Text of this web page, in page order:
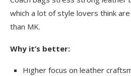
which a lot of style lovers think
than MK.
Why it’s better:
Higher focus on leather